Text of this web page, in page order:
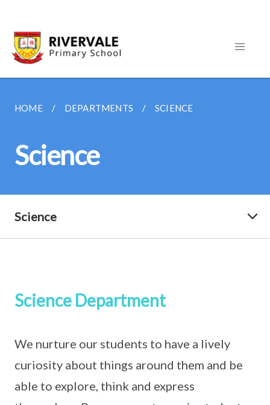
HOME DEPARTMENTS SCIENCE
Science
Science
Science Department
We nurture our students to have a lively
curiosity about things around them and be
able to explore, think and express